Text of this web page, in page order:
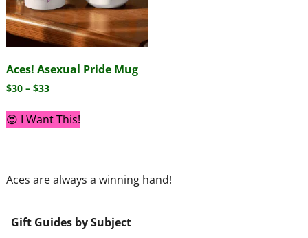
Aces! Asexual Pride Mug
$30 – $33
😍 I Want This!
Aces are always a winning hand!
Gift Guides by Subject